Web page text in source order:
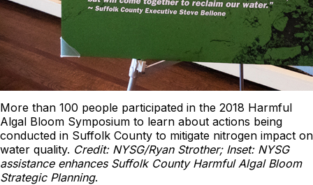
More than 100 people participated in the 2018 Harmful
Algal Bloom Symposium to learn about actions being
conducted in Suffolk County to mitigate nitrogen impact on
water quality. Credit: NYSG/Ryan Strother; Inset: NYSG
assistance enhances Suffolk County Harmful Algal Bloom
Strategic Planning.